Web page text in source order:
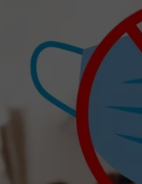
TASHA IN THE
JESS ON THE JOB
CHRISSY
EVAN PAUL